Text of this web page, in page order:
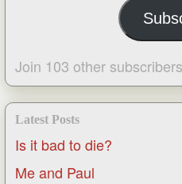
Join 103 other subscribers
Latest Posts
Is it bad to die?
Me and Paul